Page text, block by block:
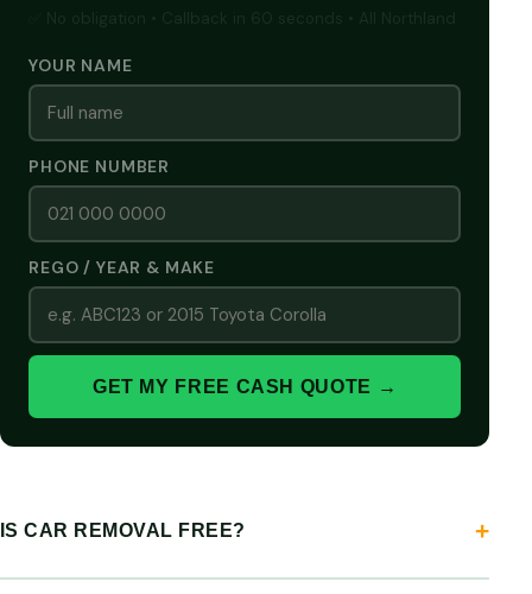
YOUR NAME
PHONE NUMBER
REGO / YEAR & MAKE
GET MY FREE CASH QUOTE →
IS CAR REMOVAL FREE?